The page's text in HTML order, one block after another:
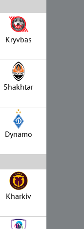
Kryvbas
Shakhtar
Dynamo
Kharkiv